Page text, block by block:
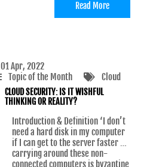
Read More
01 Apr, 2022
Topic of the Month
Cloud
CLOUD SECURITY: IS IT WISHFUL
THINKING OR REALITY?
Introduction & Definition ‘I don’t
need a hard disk in my computer
if I can get to the server faster …
carrying around these non-
connected computers is byzantine